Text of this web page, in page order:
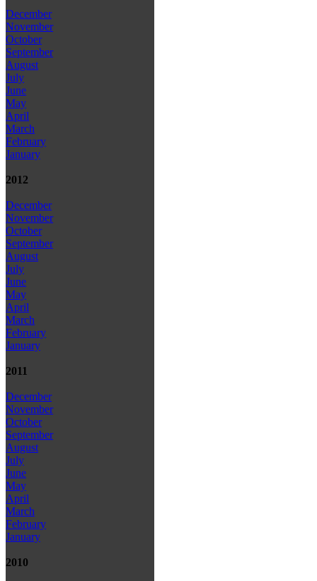
December
November
October
September
August
July
June
May
April
March
February
January
2012
December
November
October
September
August
July
June
May
April
March
February
January
2011
December
November
October
September
August
July
June
May
April
March
February
January
2010